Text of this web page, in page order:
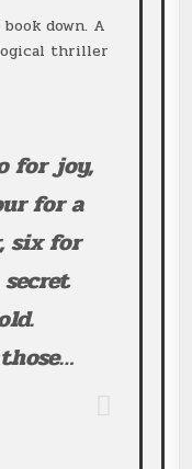
down. A
thriller
for joy,
for a
six for